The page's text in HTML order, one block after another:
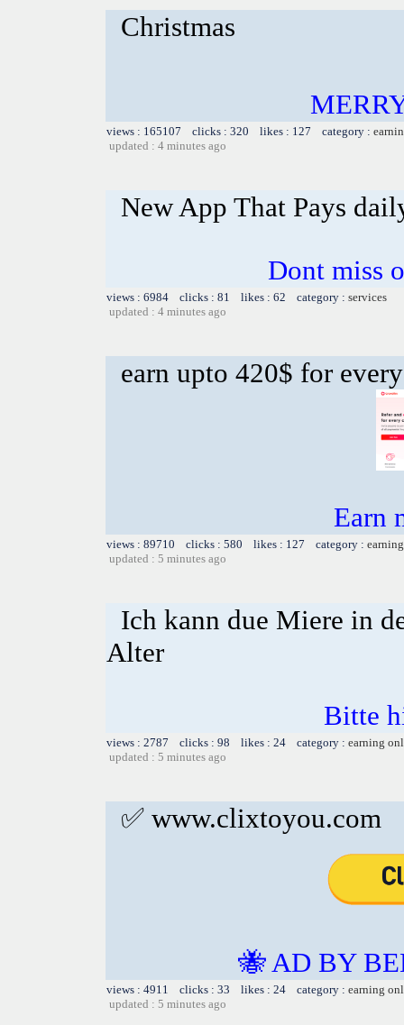
Christmas
views : 165107 clicks : 320 likes : 127 category :
updated : 4 minutes ago
New App That Pays
Dont miss
views : 6984 clicks : 81 likes : 62 category : services
updated : 4 minutes ago
earn upto 420$ for
Earn
views : 89710 clicks : 580 likes : 127 category :
updated : 5 minutes ago
Ich kann due Miere in
Alter
Bitte
views : 2787 clicks : 98 likes : 24 category : earning
updated : 5 minutes ago
✅ www.clixtoyou.com
🐝 AD BY
views : 4911 clicks : 33 likes : 24 category : earning
updated : 5 minutes ago